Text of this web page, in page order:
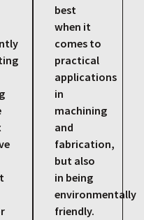
best
when it
comes to
practical
applications
in
machining
and
fabrication,
but also
in being
environmentally
friendly.